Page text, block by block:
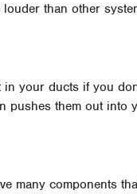
than other
your ducts if you
pushes them out into
many components